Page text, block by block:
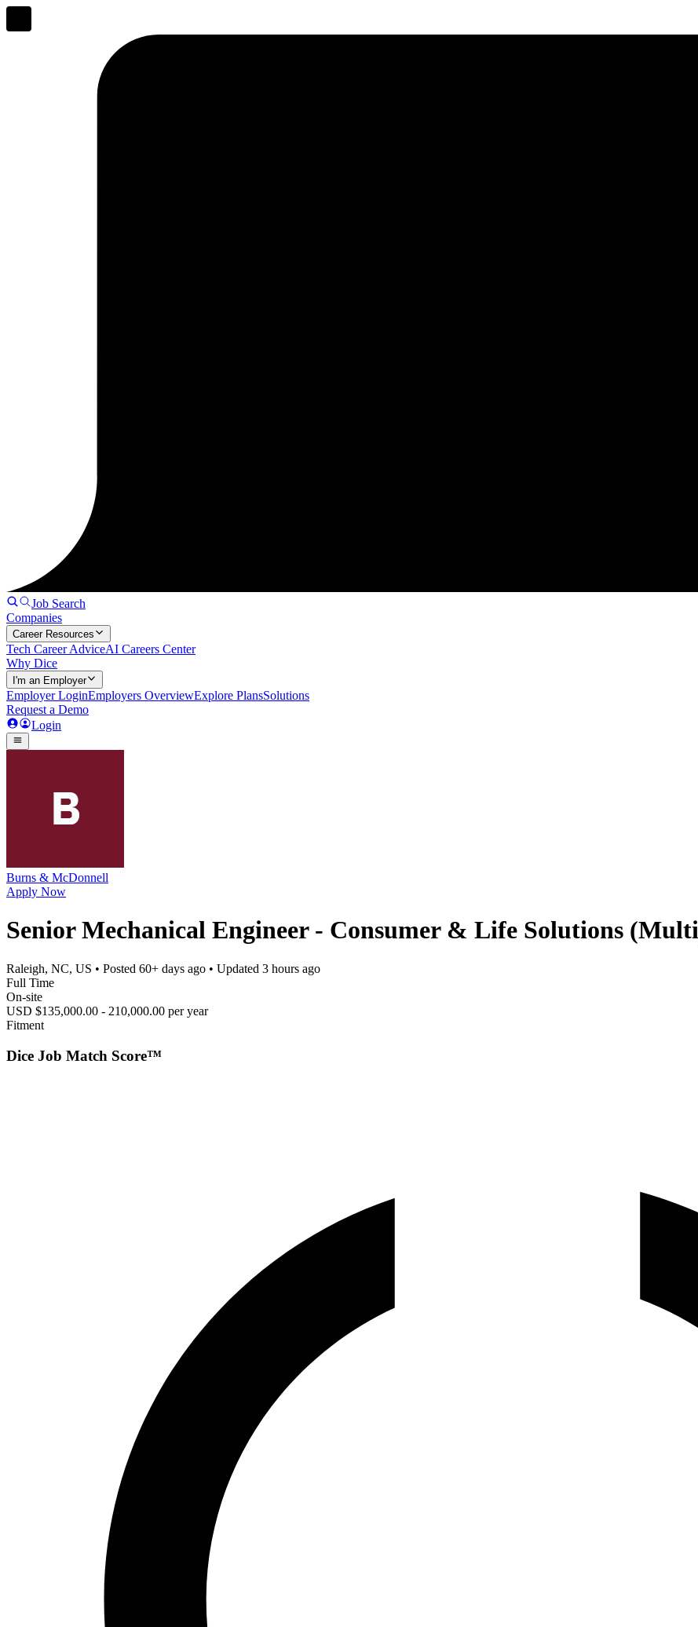
Job Search
Companies
Career Resources
Tech Career AdviceAI Careers Center
Why Dice
I'm an Employer
Employer LoginEmployers OverviewExplore PlansSolutions
Request a Demo
Login
Burns & McDonnell
Apply Now
Senior Mechanical Engineer - Consumer & Life Solutions
Raleigh, NC, US • Posted 60+ days ago • Updated 3 hours ago
Full Time
On-site
USD $135,000.00 - 210,000.00 per year
Fitment
Dice Job Match Score™